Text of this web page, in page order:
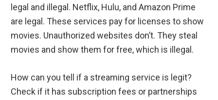
legal and illegal. Netflix, Hulu, and Amazon Prime
are legal. These services pay for licenses to show
movies. Unauthorized websites don’t. They steal
movies and show them for free, which is illegal.
How can you tell if a streaming service is legit?
Check if it has subscription fees or partnerships